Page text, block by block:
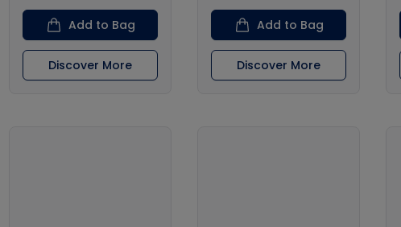
Add to Bag
Discover More
Add to Bag
Discover More